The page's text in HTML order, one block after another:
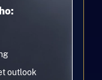
outlook